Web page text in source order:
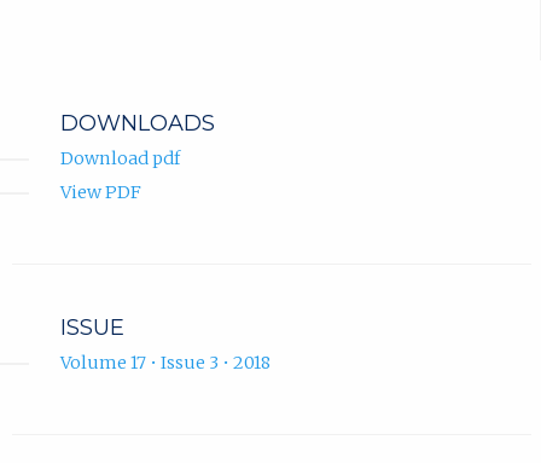
DOWNLOADS
Download pdf
View PDF
ISSUE
Volume 17 • Issue 3 • 2018